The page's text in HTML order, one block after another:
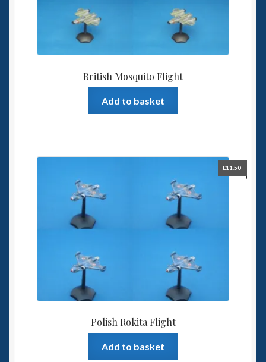
British Mosquito Flight
Add to basket
Polish Rokita Flight
£11.50
Add to basket